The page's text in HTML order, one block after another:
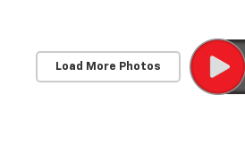
Load More Photos